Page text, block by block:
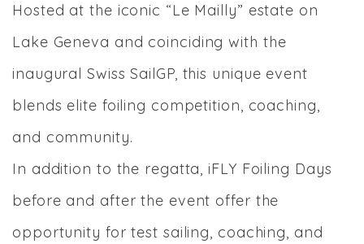
Hosted at the iconic “Le Mailly” estate on
Lake Geneva and coinciding with the
inaugural Swiss SailGP, this unique event
blends elite foiling competition, coaching,
and community.
In addition to the regatta, iFLY Foiling Days
before and after the event offer the
opportunity for test sailing, coaching, and